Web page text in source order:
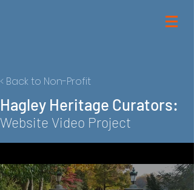
< Back to Non-Profit
Hagley Heritage Curators:
Website Video Project